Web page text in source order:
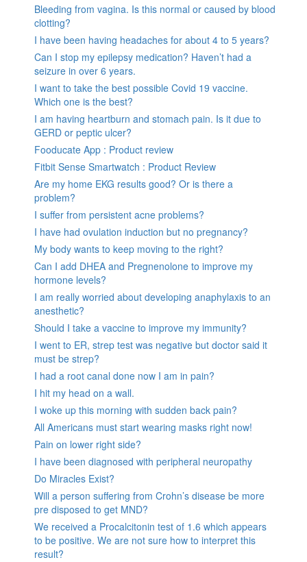
Bleeding from vagina. Is this normal or caused by blood
clotting?
I have been having headaches for about 4 to 5 years?
Can I stop my epilepsy medication? Haven’t had a
seizure in over 6 years.
I want to take the best possible Covid 19 vaccine.
Which one is the best?
I am having heartburn and stomach pain. Is it due to
GERD or peptic ulcer?
Fooducate App : Product review
Fitbit Sense Smartwatch : Product Review
Are my home EKG results good? Or is there a
problem?
I suffer from persistent acne problems?
I have had ovulation induction but no pregnancy?
My body wants to keep moving to the right?
Can I add DHEA and Pregnenolone to improve my
hormone levels?
I am really worried about developing anaphylaxis to an
anesthetic?
Should I take a vaccine to improve my immunity?
I went to ER, strep test was negative but doctor said it
must be strep?
I had a root canal done now I am in pain?
I hit my head on a wall.
I woke up this morning with sudden back pain?
All Americans must start wearing masks right now!
Pain on lower right side?
I have been diagnosed with peripheral neuropathy
Do Miracles Exist?
Will a person suffering from Crohn’s disease be more
pre disposed to get MND?
We received a Procalcitonin test of 1.6 which appears
to be positive. We are not sure how to interpret this
result?